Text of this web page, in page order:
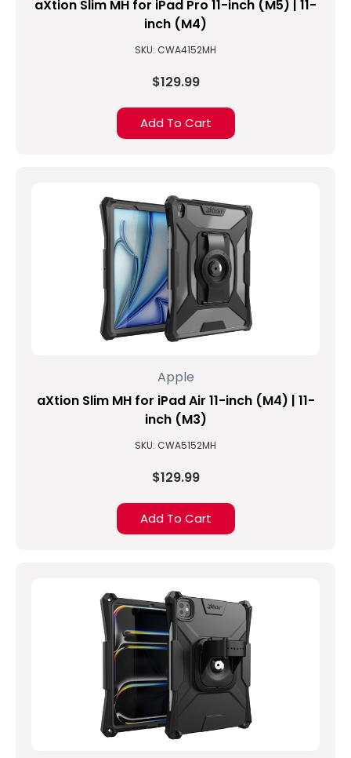
aXtion Slim MH for iPad Pro 11-inch (M5) | 11-
inch (M4)
SKU: CWA4152MH
$129.99
Add To Cart
Apple
aXtion Slim MH for iPad Air 11-inch (M4) | 11-
inch (M3)
SKU: CWA5152MH
$129.99
Add To Cart